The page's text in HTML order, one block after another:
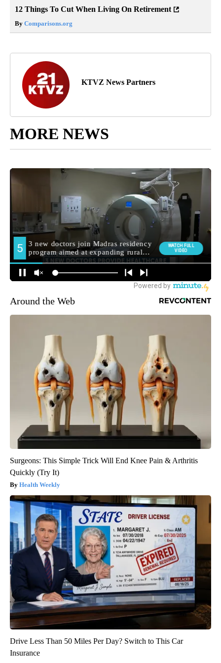
12 Things To Cut When Living On Retirement
By Comparisons.org
KTVZ News Partners
MORE NEWS
Around the Web
Surgeons: This Simple Trick Will End Knee Pain & Arthritis
Quickly (Try It)
Health Weekly
Drive Less Than 50 Miles Per Day? Switch to This Car
Insurance